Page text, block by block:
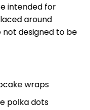
intended for
around
designed to be
wraps
polka dots